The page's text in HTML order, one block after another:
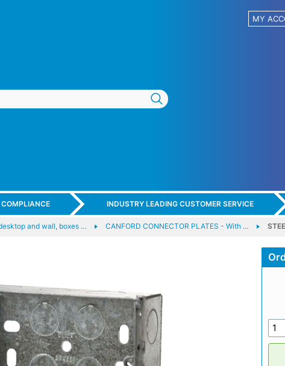
MY
INDUSTRY LEADING CUSTOMER SERVICE
and wall, boxes … CANFORD CONNECTOR PLATES - With …